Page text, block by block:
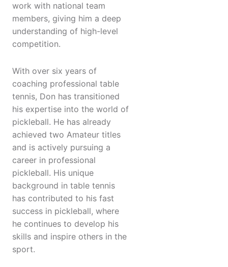
work with national team
members, giving him a deep
understanding of high-level
competition.
With over six years of
coaching professional table
tennis, Don has transitioned
his expertise into the world of
pickleball. He has already
achieved two Amateur titles
and is actively pursuing a
career in professional
pickleball. His unique
background in table tennis
has contributed to his fast
success in pickleball, where
he continues to develop his
skills and inspire others in the
sport.